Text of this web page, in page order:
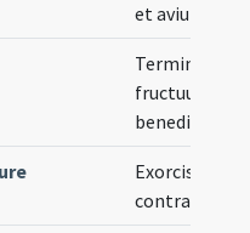
et avium
Termini et
fructuum
benedictio
Exorcismus
contra